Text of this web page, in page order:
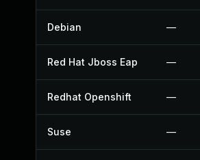
Debian —
Red Hat Jboss Eap —
Redhat Openshift —
Suse —